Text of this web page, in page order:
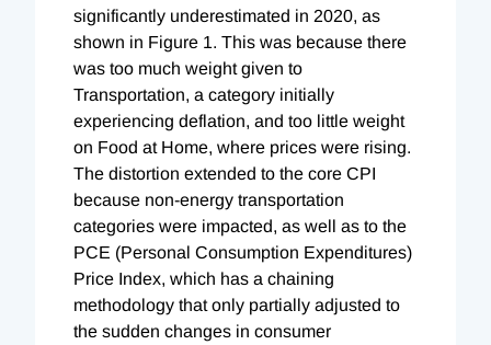
significantly underestimated in 2020, as
shown in Figure 1. This was because there
was too much weight given to
Transportation, a category initially
experiencing deflation, and too little weight
on Food at Home, where prices were rising.
The distortion extended to the core CPI
because non-energy transportation
categories were impacted, as well as to the
PCE (Personal Consumption Expenditures)
Price Index, which has a chaining
methodology that only partially adjusted to
the sudden changes in consumer